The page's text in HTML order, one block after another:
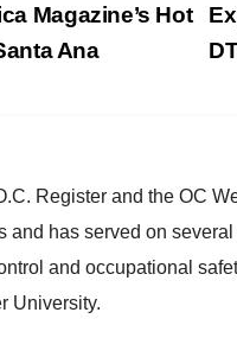
Magazine’s Hot
Ana
Register and the OC
and has served on
and occupational
University.